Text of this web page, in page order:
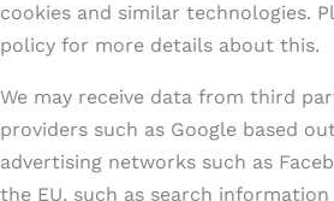
cookies and similar technologies.
policy for more details about this.
We may receive data from third
providers such as Google based
advertising networks such as
the EU, such as search